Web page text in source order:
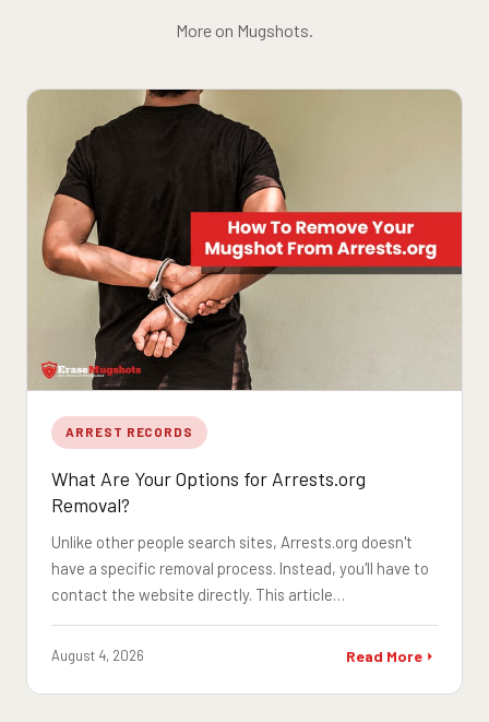
More on Mugshots.
ARREST RECORDS
What Are Your Options for Arrests.org
Removal?
Unlike other people search sites, Arrests.org doesn't
have a specific removal process. Instead, you'll have to
contact the website directly. This article…
August 4, 2026 Read More